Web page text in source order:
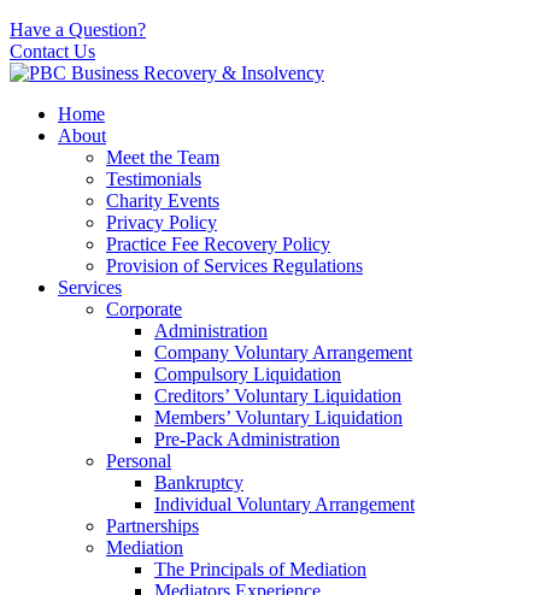
Have a Question?
Contact Us
Home
About
Meet the Team
Testimonials
Charity Events
Privacy Policy
Practice Fee Recovery Policy
Provision of Services Regulations
Services
Corporate
Administration
Company Voluntary Arrangement
Compulsory Liquidation
Creditors’ Voluntary Liquidation
Members’ Voluntary Liquidation
Pre-Pack Administration
Personal
Bankruptcy
Individual Voluntary Arrangement
Partnerships
Mediation
The Principals of Mediation
Mediators Experience